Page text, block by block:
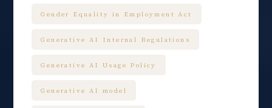
Gender Equality in Employment Act
Generative AI Internal Regulations
Generative AI Usage Policy
Generative AI model